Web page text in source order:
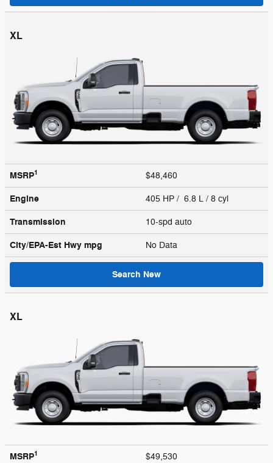
XL
MSRP1 $48,460
Engine 405 HP / 6.8 L / 8 cyl
Transmission 10-spd auto
City/EPA-Est Hwy mpg No Data
Search New
XL
MSRP1 $49,530